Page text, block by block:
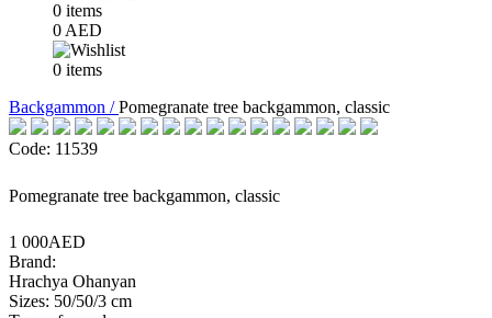
0 items
0 AED
0 items
Backgammon /Pomegranate tree backgammon, classic
Code: 11539
Pomegranate tree backgammon, classic
1 000AED
Brand:
Hrachya Ohanyan
Sizes: 50/50/3 cm